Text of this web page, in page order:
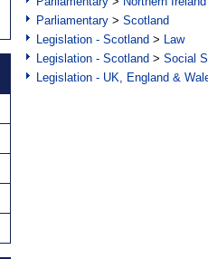
Parliamentary > Scotland
Legislation - Scotland > Law
Legislation - Scotland > Social
Legislation - UK, England &